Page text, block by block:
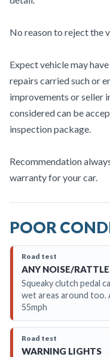
No reason to reject the
Expect vehicle may
repairs carried such or
improvements or seller
considered can be
inspection package.
Recommendation
warranty for your car.
POOR
Road test
ANY NOISE/
Squeaky clutch pedal
wet areas around
55mph
Road test
WARNING LIGHTS